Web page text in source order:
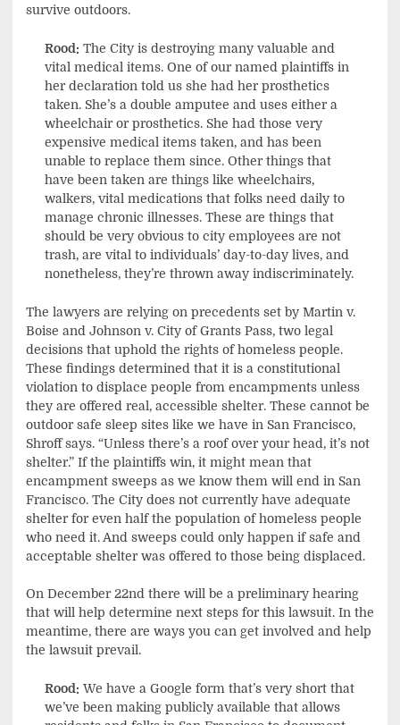
survive outdoors.
Rood: The City is destroying many valuable and
vital medical items. One of our named plaintiffs in
her declaration told us she had her prosthetics
taken. She’s a double amputee and uses either a
wheelchair or prosthetics. She had those very
expensive medical items taken, and has been
unable to replace them since. Other things that
have been taken are things like wheelchairs,
walkers, vital medications that folks need daily to
manage chronic illnesses. These are things that
should be very obvious to city employees are not
trash, are vital to individuals’ day-to-day lives, and
nonetheless, they’re thrown away indiscriminately.
The lawyers are relying on precedents set by Martin v.
Boise and Johnson v. City of Grants Pass, two legal
decisions that uphold the rights of homeless people.
These findings determined that it is a constitutional
violation to displace people from encampments unless
they are offered real, accessible shelter. These cannot be
outdoor safe sleep sites like we have in San Francisco,
Shroff says. “Unless there’s a roof over your head, it’s not
shelter.” If the plaintiffs win, it might mean that
encampment sweeps as we know them will end in San
Francisco. The City does not currently have adequate
shelter for even half the population of homeless people
who need it. And sweeps could only happen if safe and
acceptable shelter was offered to those being displaced.
On December 22nd there will be a preliminary hearing
that will help determine next steps for this lawsuit. In the
meantime, there are ways you can get involved and help
the lawsuit prevail.
Rood: We have a Google form that’s very short that
we’ve been making publicly available that allows